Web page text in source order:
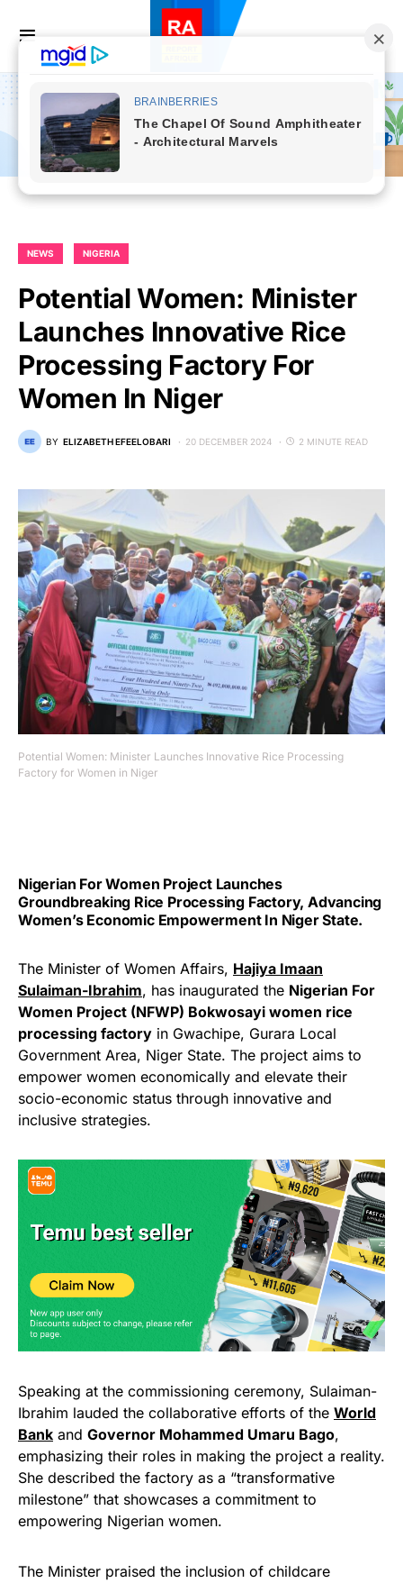
NEWS NIGERIA
Potential Women: Minister
Launches Innovative Rice
Processing Factory For
Women In Niger
BY ELIZABETH EFEELOBARI 20 DECEMBER 2024 2 MINUTE READ
Potential Women: Minister Launches Innovative Rice Processing
Factory for Women in Niger
Nigerian For Women Project Launches
Groundbreaking Rice Processing Factory, Advancing
Women’s Economic Empowerment In Niger State.
The Minister of Women Affairs, Hajiya Imaan
Sulaiman-Ibrahim, has inaugurated the Nigerian For
Women Project (NFWP) Bokwosayi women rice
processing factory in Gwachipe, Gurara Local
Government Area, Niger State. The project aims to
empower women economically and elevate their
socio-economic status through innovative and
inclusive strategies.
Speaking at the commissioning ceremony, Sulaiman-
Ibrahim lauded the collaborative efforts of the World
Bank and Governor Mohammed Umaru Bago,
emphasizing their roles in making the project a reality.
She described the factory as a “transformative
milestone” that showcases a commitment to
empowering Nigerian women.
The Minister praised the inclusion of childcare